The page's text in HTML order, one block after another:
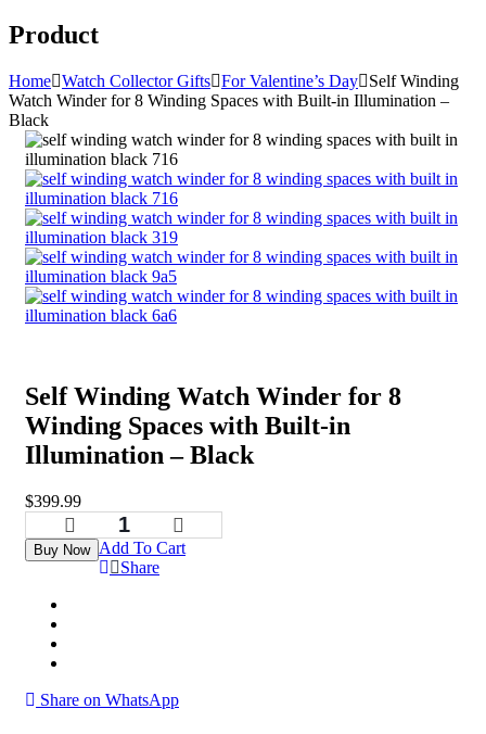
Product
Home Watch Collector Gifts For Valentine’s Day
Self Winding
Watch Winder for 8 Winding Spaces with Built-in Illumination –
Black
Self Winding Watch Winder for 8
Winding Spaces with Built-in
Illumination – Black
$399.99
Add To Cart
Buy Now
Share
Share on WhatsApp